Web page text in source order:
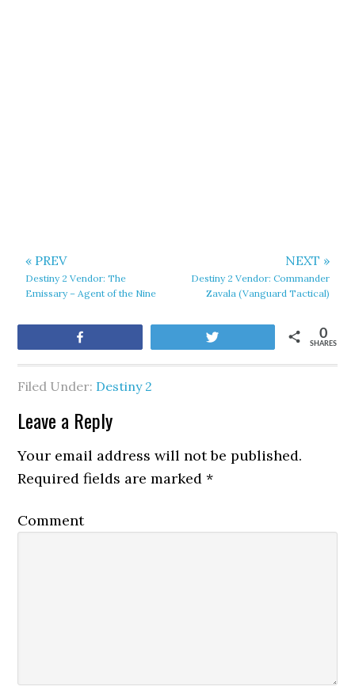
« PREV
Destiny 2 Vendor: The
Emissary – Agent of the Nine
NEXT »
Destiny 2 Vendor: Commander
Zavala (Vanguard Tactical)
SHARES
0
Filed Under: Destiny 2
Leave a Reply
Your email address will not be published.
Required fields are marked*
Comment